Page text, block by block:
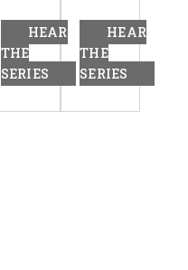
HEAR
THE
SERIES
HEAR
THE
SERIES